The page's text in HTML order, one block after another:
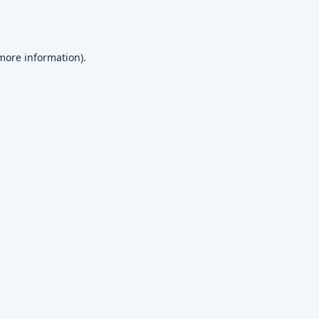
information).